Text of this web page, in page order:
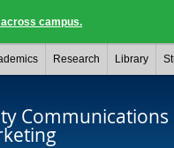
campus.
Research Library
Communications